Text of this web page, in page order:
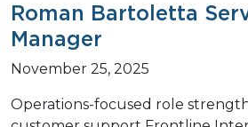
Roman Bartoletta
Manager
November 25, 2025
Operations-focused role